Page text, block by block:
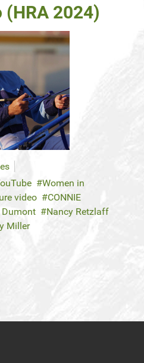
(HRA 2024)
Women in
video
CONNIE
Nancy Retzlaff
Miller